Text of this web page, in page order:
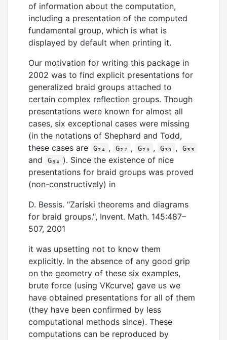
of information about the computation,
including a presentation of the computed
fundamental group, which is what is
displayed by default when printing it.
Our motivation for writing this package in
2002 was to find explicit presentations for
generalized braid groups attached to
certain complex reflection groups. Though
presentations were known for almost all
cases, six exceptional cases were missing
(in the notations of Shephard and Todd,
these cases are
G₂₄ , G₂₇ , G₂₉ , G₃₁ , G₃₃
and G₃₄ ). Since the existence of nice
presentations for braid groups was proved
(non-constructively) in
D. Bessis. "Zariski theorems and diagrams
for braid groups.", Invent. Math. 145:487–
507, 2001
it was upsetting not to know them
explicitly. In the absence of any good grip
on the geometry of these six examples,
brute force (using VKcurve) gave us we
have obtained presentations for all of them
(they have been confirmed by less
computational methods since). These
computations can be reproduced by